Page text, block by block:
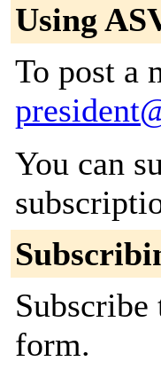
Using
To post a
You can
form.